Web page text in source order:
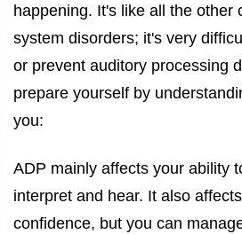
happening. It's like all the other
system disorders; it's very
or prevent auditory processing
prepare yourself by
you:
ADP mainly affects your ability
interpret and hear. It also
confidence, but you can